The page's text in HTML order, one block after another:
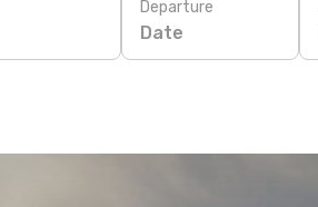
Departure
Date